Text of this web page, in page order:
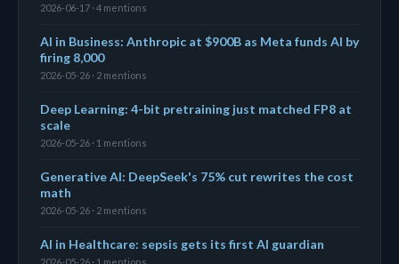
2026-06-17 · 4 mentions
AI in Business: Anthropic at $900B as Meta funds AI by
firing 8,000
2026-05-26 · 2 mentions
Deep Learning: 4-bit pretraining just matched FP8 at
scale
2026-05-26 · 1 mentions
Generative AI: DeepSeek's 75% cut rewrites the cost
math
2026-05-26 · 2 mentions
AI in Healthcare: sepsis gets its first AI guardian